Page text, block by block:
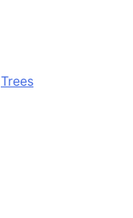
Trees